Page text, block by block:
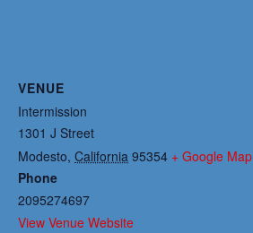
VENUE
Intermission
1301 J Street
Modesto, California 95354 + Google Map
Phone
2095274697
View Venue Website